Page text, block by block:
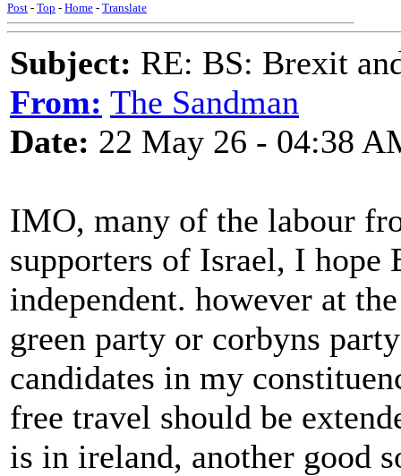
Post - Top - Home - Translate
Subject: RE: BS: Brexit
From: The Sandman
Date: 22 May 26 - 04:38
IMO, many of the labour
supporters of Israel, I hope
independent. however at
green party or corbyns
candidates in my
free travel should be
is in ireland, another good